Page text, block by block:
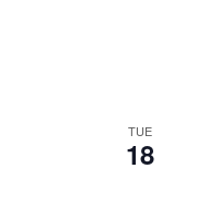
TUE
18